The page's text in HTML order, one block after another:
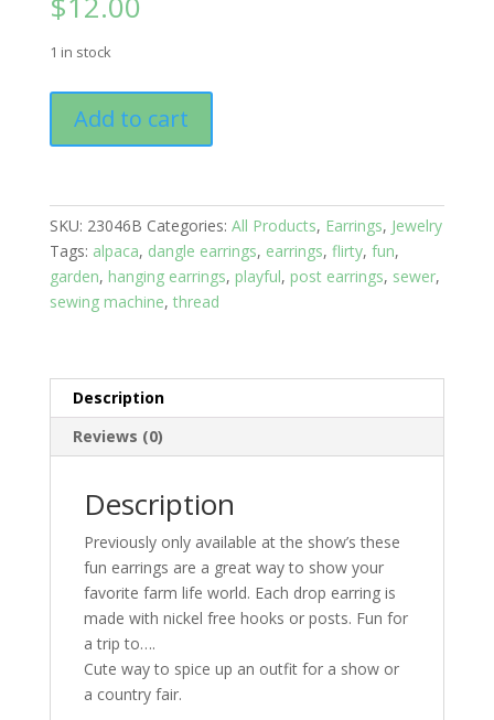
1 in stock
Hook
Safety
with
Red
Stone
quantity
Add to cart
SKU: 23046B Categories: All Products, Earrings, Jewelry
Tags: alpaca, dangle earrings, earrings, flirty, fun,
garden, hanging earrings, playful, post earrings, sewer,
sewing machine, thread
Description
Reviews (0)
Description
Previously only available at the show’s these
fun earrings are a great way to show your
favorite farm life world. Each drop earring is
made with nickel free hooks or posts. Fun for
a trip to….
Cute way to spice up an outfit for a show or
a country fair.